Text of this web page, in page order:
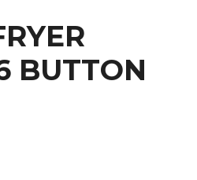
BUTTON
6 Button quantity